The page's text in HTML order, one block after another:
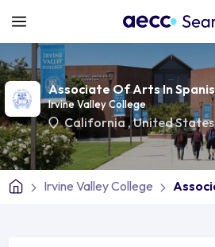
Associate Of Arts In
Irvine Valley College
California,United States
Irvine Valley College